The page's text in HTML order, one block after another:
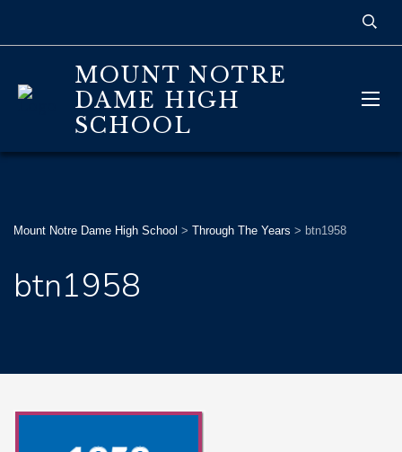
MOUNT NOTRE
DAME HIGH
SCHOOL
Mount Notre Dame High School > Through The Years > btn1958
btn1958